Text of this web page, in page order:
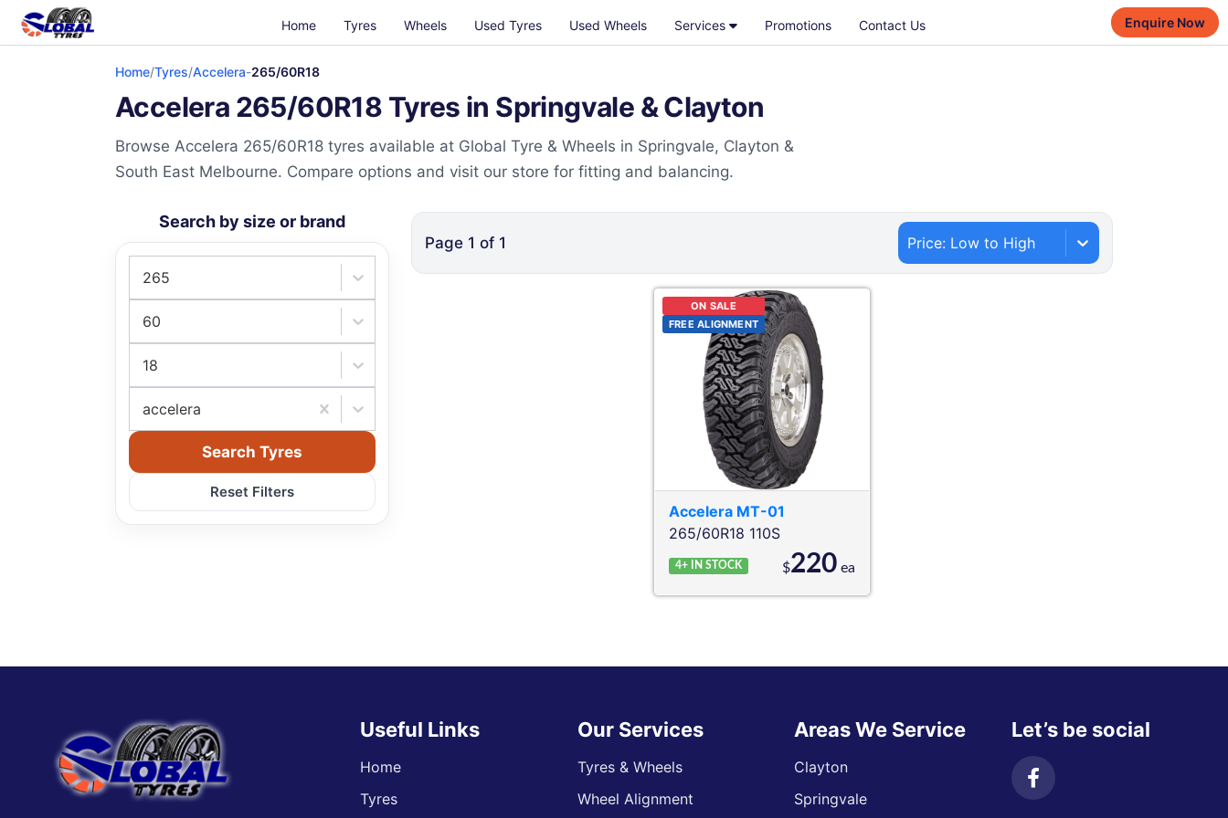
Home Tyres Wheels Used Tyres Used Wheels Services Promotions Contact Us Enquire Now
Home/Tyres/Accelera-265/60R18
Accelera 265/60R18 Tyres in Springvale & Clayton
Browse Accelera 265/60R18 tyres available at Global Tyre & Wheels in Springvale, Clayton &
South East Melbourne. Compare options and visit our store for fitting and balancing.
Search by size or brand
265
60
18
accelera
Search Tyres
Reset Filters
Page 1 of 1 Price: Low to High
ON SALE
FREE ALIGNMENT
Accelera MT-01
265/60R18 110S
4+ IN STOCK $220ea
Useful Links
Home
Tyres
Our Services
Tyres & Wheels
Wheel Alignment
Areas We Service
Clayton
Springvale
Let’s be social